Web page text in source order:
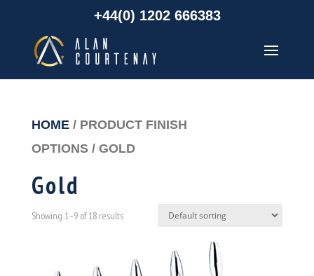
+44(0) 1202 666383
HOME/ PRODUCT FINISH
OPTIONS / GOLD
Gold
Showing 1–9 of 18 results